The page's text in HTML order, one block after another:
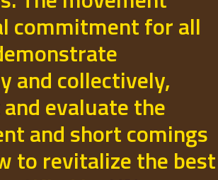
commitment for all
and collectively,
evaluate the
and short comings
to revitalize the best